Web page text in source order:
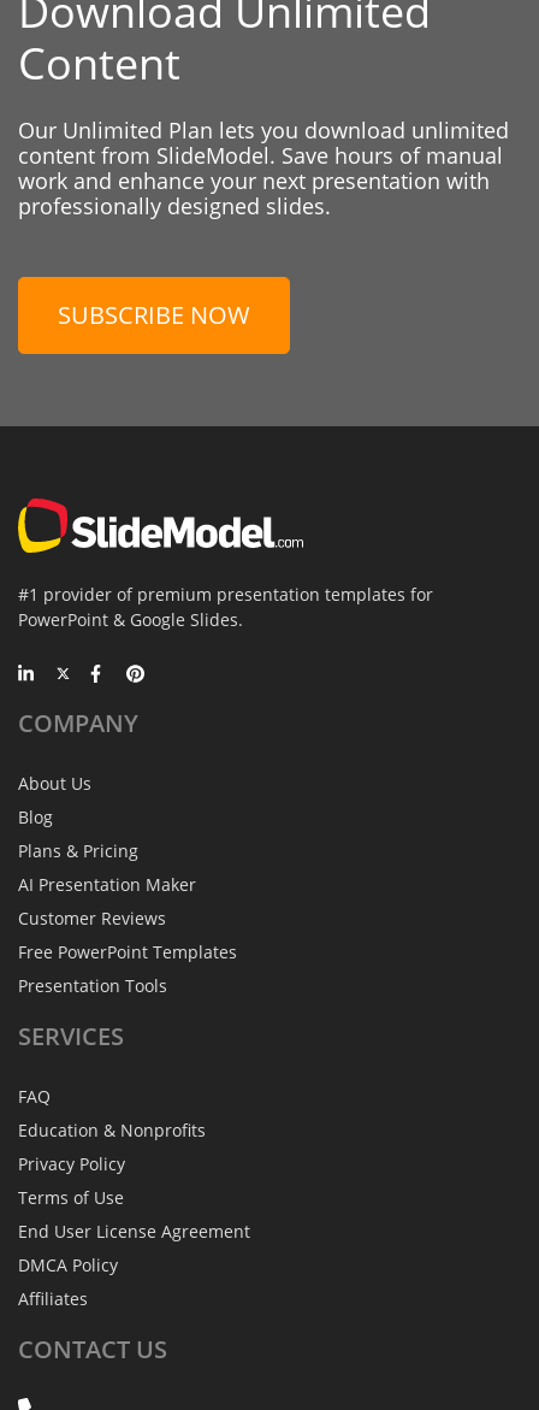
Content
Our Unlimited Plan lets you download unlimited
content from SlideModel. Save hours of manual
work and enhance your next presentation with
professionally designed slides.
SUBSCRIBE NOW
#1 provider of premium presentation templates for
PowerPoint & Google Slides.
COMPANY
About Us
Blog
Plans & Pricing
AI Presentation Maker
Customer Reviews
Free PowerPoint Templates
Presentation Tools
SERVICES
FAQ
Education & Nonprofits
Privacy Policy
Terms of Use
End User License Agreement
DMCA Policy
Affiliates
CONTACT US